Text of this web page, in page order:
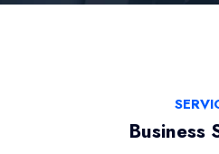
Business